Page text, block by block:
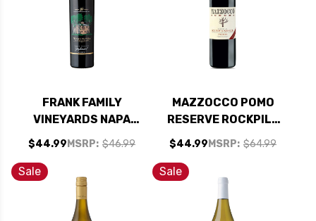
FRANK FAMILY
VINEYARDS NAPA
ZINFANDEL 2022
$44.99 MSRP: $46.99
MAZZOCCO POMO
RESERVE ROCKPILE
HEALDSBURG
ZINFANDEL 2021
GOLD MEDAL
$44.99 MSRP: $64.99
Sale Sale